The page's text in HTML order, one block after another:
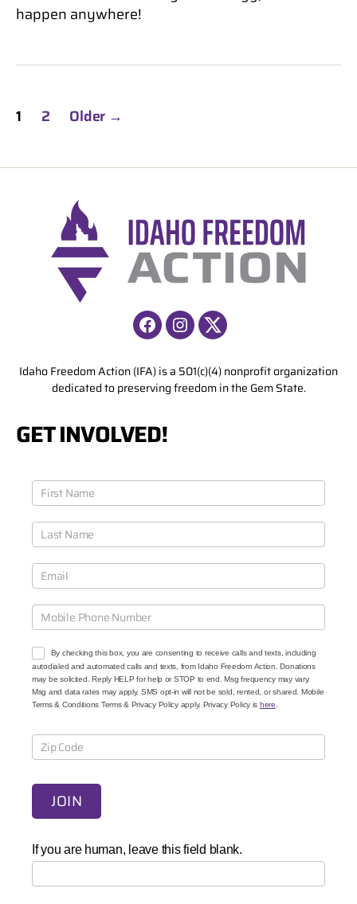
happen anywhere!
Posts
1 2 Older →
Facebook
Instagram
X
Idaho Freedom Action (IFA) is a 501(c)(4) nonprofit organization
dedicated to preserving freedom in the Gem State.
GET INVOLVED!
J
o
O
C
s
e
s
By checking this box, you are consenting to receive calls and texts, including
autodialed and automated calls and texts, from Idaho Freedom Action. Donations
may be solicited. Reply HELP for help or STOP to end. Msg frequency may vary.
Msg and data rates may apply. SMS opt-in will not be sold, rented, or shared. Mobile
Terms & Conditions Terms & Privacy Policy apply. Privacy Policy is here
JOIN
If you are human, leave this field blank.